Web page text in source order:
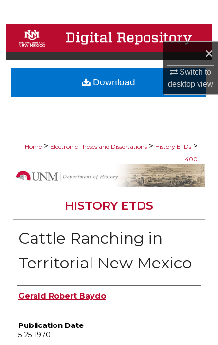
×
Switch to
desktopview
Browse Collections
My Account
About
Home > Electronic Theses and Dissertations > History ETDs >
400
HISTORY ETDS
Cattle Ranching in
Territorial New Mexico
Author
Gerald Robert Baydo
Publication Date
5-25-1970
Download